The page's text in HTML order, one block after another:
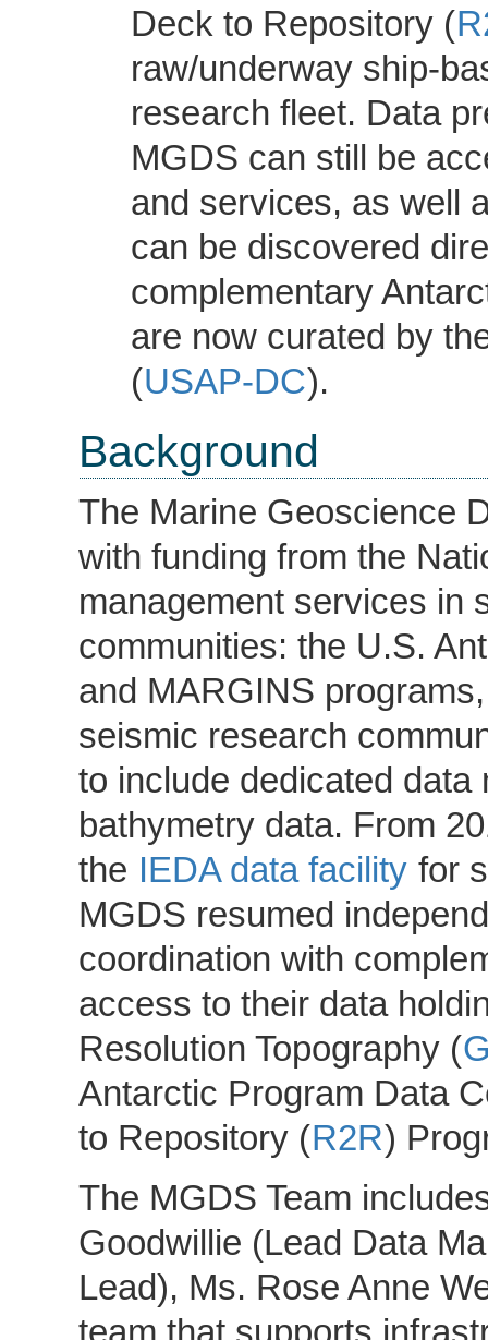
Deck to Repository (
raw/underway ship-
research fleet. Data
MGDS can still be
and services, as well
can be discovered
complementary
are now curated by
(USAP-DC).
Background
The Marine Geoscience
with funding from the
management services in
communities: the U.S.
and MARGINS
seismic research
to include dedicated
bathymetry data. From
the IEDA data facility for
MGDS resumed
coordination with
access to their data
Resolution Topography (
Antarctic Program Data
to Repository (R2R)
The MGDS Team
Goodwillie (Lead Data
Lead), Ms. Rose Anne
team that supports